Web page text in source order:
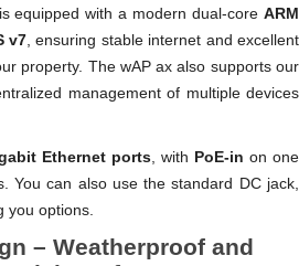
equipped with a modern dual-core ARM
v7 , ensuring stable internet and excellent
property. The wAP ax also supports our
management of multiple devices
Ethernet ports , with PoE-in on one
You can also use the standard DC jack,
you options.
– Weatherproof and